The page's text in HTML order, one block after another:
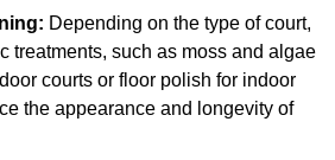
Depending on the type of court,
treatments, such as moss and algae
courts or floor polish for indoor
the appearance and longevity of